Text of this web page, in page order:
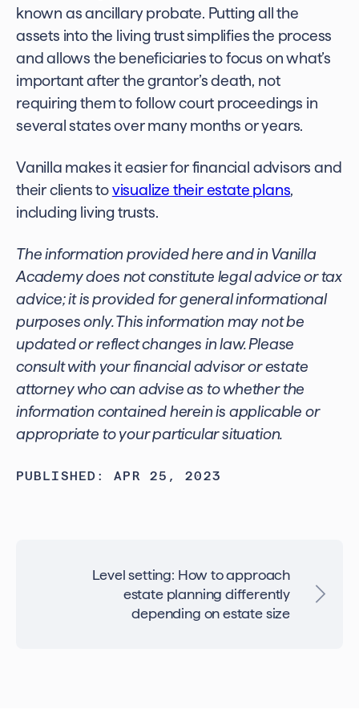
known as ancillary probate. Putting all the
assets into the living trust simplifies the process
and allows the beneficiaries to focus on what’s
important after the grantor’s death, not
requiring them to follow court proceedings in
several states over many months or years.
Vanilla makes it easier for financial advisors and
their clients tovisualize their estate plans,
including living trusts.
The information provided here and in Vanilla
Academy does not constitute legal advice or tax
advice; it is provided for general informational
purposes only. This information may not be
updated or reflectchanges in law.Please
consult with your financial advisor or estate
attorney who can adviseas to whether the
information contained herein is applicable or
appropriate to your particular situation.
PUBLISHED: APR 25, 2023
Level setting: How to approach
estate planning differently
depending on estate size